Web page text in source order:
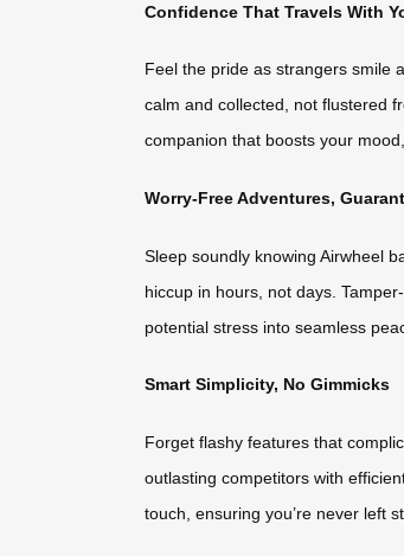
Confidence That Travels With
Feel the pride as strangers smile
calm and collected, not flustered
companion that boosts your
Worry-Free Adventures,
Sleep soundly knowing Airwheel
hiccup in hours, not days.
potential stress into seamless
Smart Simplicity, No Gimmicks
Forget flashy features that
outlasting competitors with
touch, ensuring you’re never left